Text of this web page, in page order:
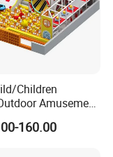
Children
Amusement
Playground for
Pre-School
160.00